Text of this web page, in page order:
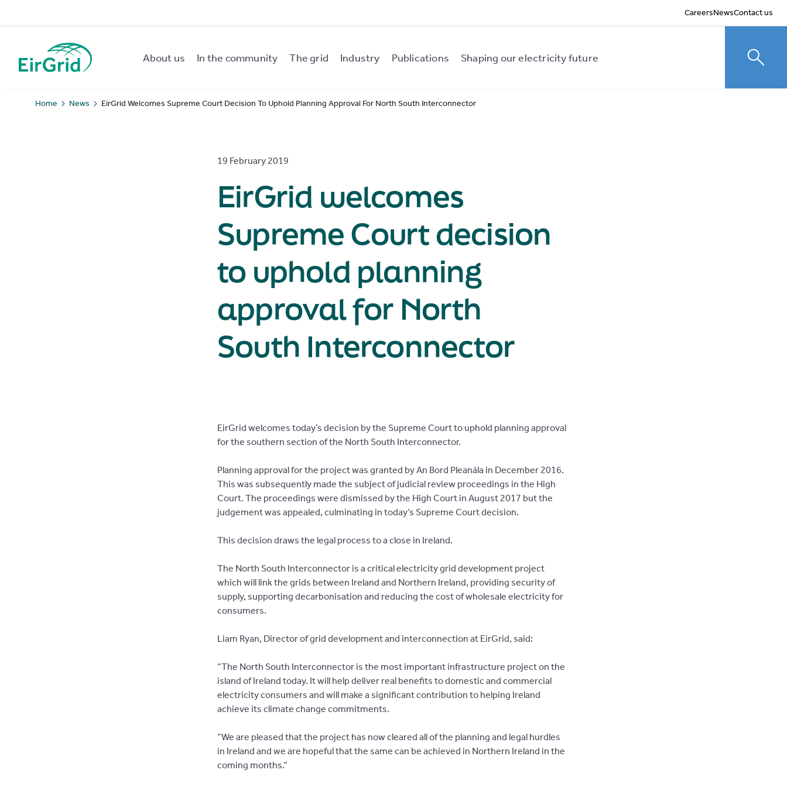
CareersNewsContact us
EirGrid About us In the community The grid Industry Publications Shaping our electricity future Toggle
Home News EirGrid Welcomes Supreme Court Decision To Uphold Planning Approval For North South Interconnector
19 February 2019
EirGrid welcomes
Supreme Court decision
to uphold planning
approval for North
South Interconnector
EirGrid welcomes today’s decision by the Supreme Court to uphold planning approval
for the southern section of the North South Interconnector.
Planning approval for the project was granted by An Bord Pleanála in December 2016.
This was subsequently made the subject of judicial review proceedings in the High
Court. The proceedings were dismissed by the High Court in August 2017 but the
judgement was appealed, culminating in today’s Supreme Court decision.
This decision draws the legal process to a close in Ireland.
The North South Interconnector is a critical electricity grid development project
which will link the grids between Ireland and Northern Ireland, providing security of
supply, supporting decarbonisation and reducing the cost of wholesale electricity for
consumers.
Liam Ryan, Director of grid development and interconnection at EirGrid, said:
“The North South Interconnector is the most important infrastructure project on the
island of Ireland today. It will help deliver real benefits to domestic and commercial
electricity consumers and will make a significant contribution to helping Ireland
achieve its climate change commitments.
“We are pleased that the project has now cleared all of the planning and legal hurdles
in Ireland and we are hopeful that the same can be achieved in Northern Ireland in the
coming months.”